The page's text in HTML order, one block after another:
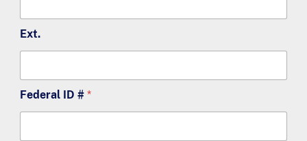
Ext.
Federal ID # *